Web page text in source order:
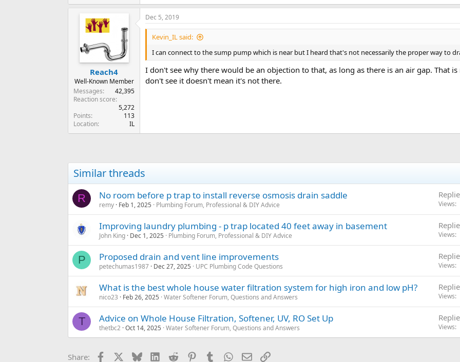
Reach4
Well-Known Member
Messages
42,395
Reaction score
5,272
Points
113
Location
IL
Dec 5, 2019
Kevin_IL said:
I can connect to the sump pump which is near but I heard that's not necessarily the proper way to
I don't see why there would be an objection to that, as long as there is an air gap. That
don't see it doesn't mean it's not there.
Similar threads
R No room before p trap to install reverse osmosis drain saddle
remy Feb 1, 2025 Plumbing Forum, Professional & DIY Advice Views
Improving laundry plumbing - p trap located 40 feet away in basement
John King Dec 1, 2025 Plumbing Forum, Professional & DIY Advice Views
P Proposed drain and vent line improvements
petechumas1987 Dec 27, 2025 UPC Plumbing Code Questions Views
What is the best whole house water filtration system for high iron and low pH?
nico23 Feb 26, 2025 Water Softener Forum, Questions and Answers Views
T Advice on Whole House Filtration, Softener, UV, RO Set Up
thetbc2 Oct 14, 2025 Water Softener Forum, Questions and Answers Views
Share: Facebook BlueskyLinkedInReddit PinterestTumblrWhatsApp
EmailLink